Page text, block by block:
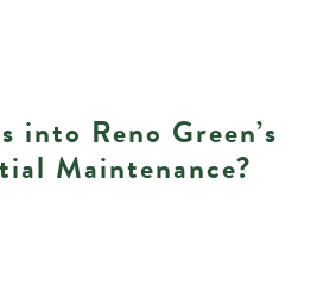
into Reno Green’s
Maintenance?